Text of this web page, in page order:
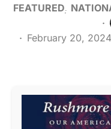
FEATURED
February 20, 2024